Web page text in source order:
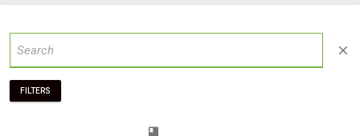
close
FILTERS
class